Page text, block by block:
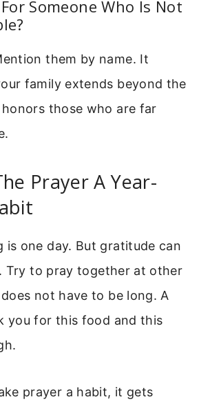
Someone Who Is Not
them by name. It
family extends beyond the
those who are far
Prayer A Year-
is one day. But gratitude can
Try to pray together at other
not have to be long. A
you for this food and this
prayer a habit, it gets